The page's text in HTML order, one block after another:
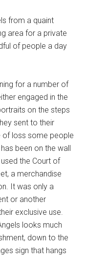
from a quaint
area for a private
of people a day
for a number of
engaged in the
on the steps
sent to their
of loss some people
been on the wall
the Court of
a merchandise
It was only a
or another
exclusive use.
looks much
down to the
sign that hangs